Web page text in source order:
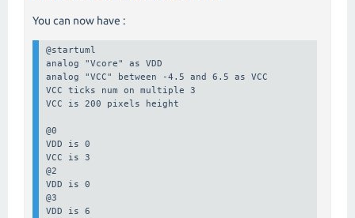
You can now have :
@startuml
analog "Vcore" as VDD
analog "VCC" between -4.5 and 6.5 as VCC
VCC ticks num on multiple 3
VCC is 200 pixels height
@0
VDD is 0
VCC is 3
@2
VDD is 0
@3
VDD is 6